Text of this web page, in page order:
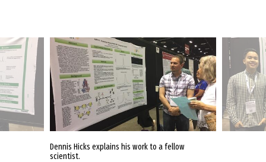
Dennis Hicks explains his work to a fellow
scientist.